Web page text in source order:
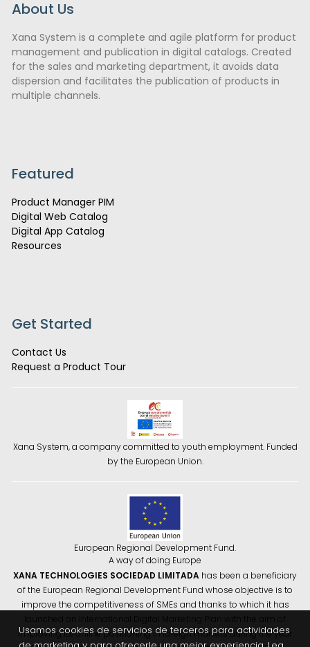
About Us
Xana System is a complete and agile platform for product
management and publication in digital catalogs. Created
for the sales and marketing department, it avoids data
dispersion and facilitates the publication of products in
multiple channels.
Featured
Product Manager PIM
Digital Web Catalog
Digital App Catalog
Resources
Get Started
Contact Us
Request a Product Tour
Xana System, a company committed to youth employment. Funded
by the European Union.
European Regional Development Fund.
A way of doing Europe
XANA TECHNOLOGIES SOCIEDAD LIMITADA has been a beneficiary
of the European Regional Development Fund whose objective is to
improve the competitiveness of SMEs and thanks to which it has
improving its online positioning in foreign markets during the year
Usamos cookies de servicios de terceros para actividades